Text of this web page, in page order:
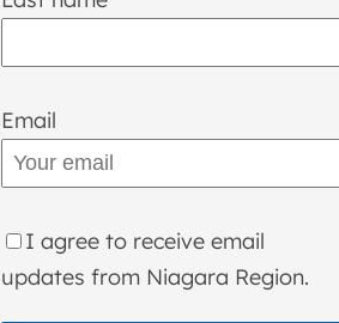
Email
I agree to receive email
updates from Niagara Region.